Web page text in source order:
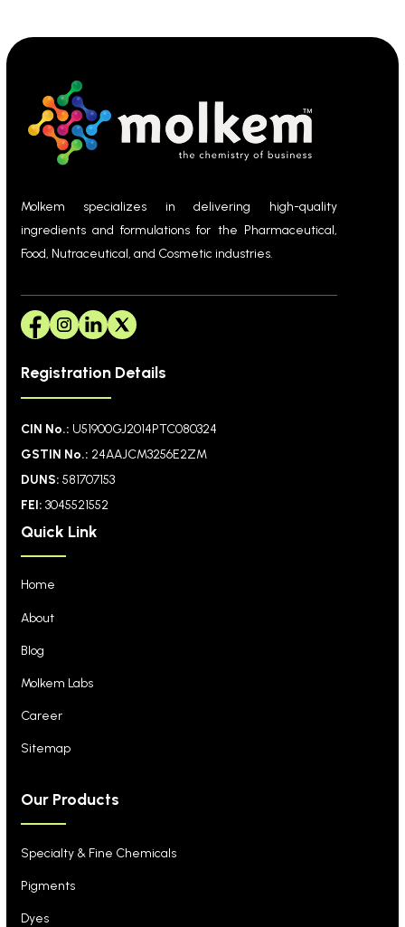
Molkem specializes in delivering high-quality
ingredients and formulations for the Pharmaceutical,
Food, Nutraceutical, and Cosmetic industries.
Registration Details
CIN No.: U51900GJ2014PTC080324
GSTIN No.: 24AAJCM3256E2ZM
DUNS: 581707153
FEI: 3045521552
Quick Link
Home
About
Blog
Molkem Labs
Career
Sitemap
Our Products
Specialty & Fine Chemicals
Pigments
Dyes